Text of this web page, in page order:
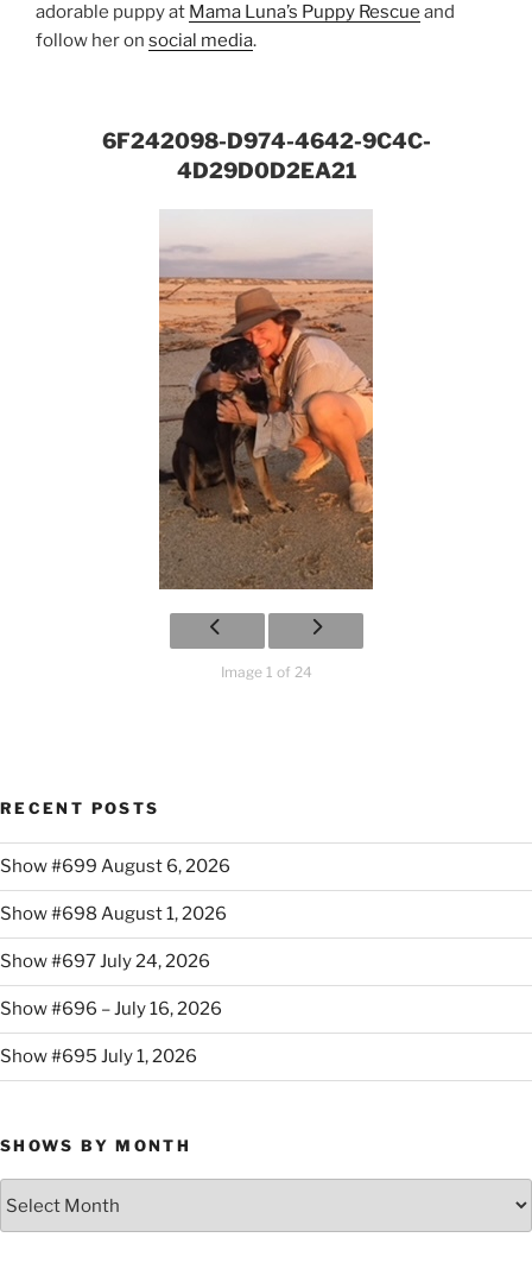
adorable puppy at Mama Luna’s Puppy Rescue and
follow her on social media.
6F242098-D974-4642-9C4C-
4D29D0D2EA21
Image 1 of 24
RECENT POSTS
Show #699 August 6, 2026
Show #698 August 1, 2026
Show #697 July 24, 2026
Show #696 – July 16, 2026
Show #695 July 1, 2026
SHOWS BY MONTH